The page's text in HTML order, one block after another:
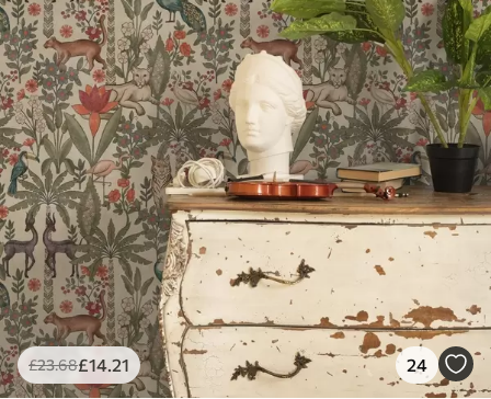
£23.68£14.21 24